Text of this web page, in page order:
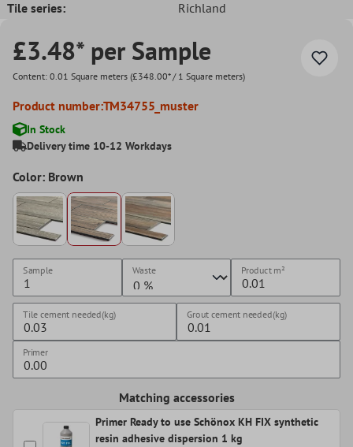
Tile series:
Richland
£3.48* per Sample
Content: 0.01 Square meters (£348.00* / 1 Square meters)
Product number:TM34755_muster
In Stock
Delivery time 10-12 Workdays
Color: Brown
Sample Waste Productm²
Tile cement needed(kg) Grout cement needed(kg)
Primer
Matching accessories
Primer Ready to use Schönox KH FIX synthetic
resin adhesive dispersion 1 kg